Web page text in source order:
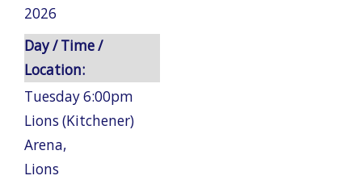
2026
Day / Time /
Location:
Tuesday 6:00pm
Lions (Kitchener)
Arena,
Lions